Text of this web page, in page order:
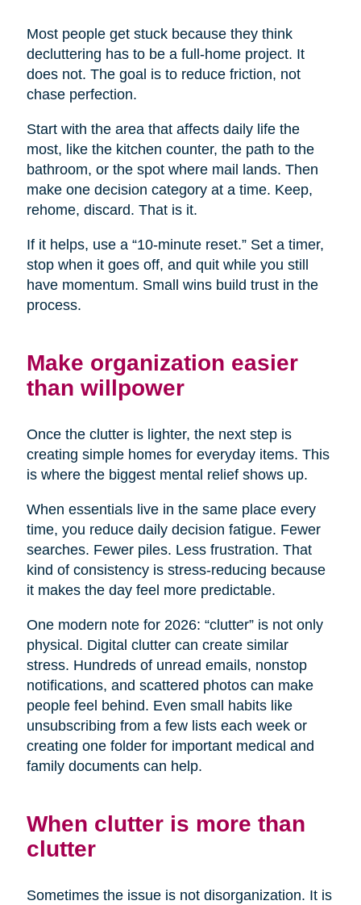
Most people get stuck because they think
decluttering has to be a full-home project. It
does not. The goal is to reduce friction, not
chase perfection.
Start with the area that affects daily life the
most, like the kitchen counter, the path to the
bathroom, or the spot where mail lands. Then
make one decision category at a time. Keep,
rehome, discard. That is it.
If it helps, use a “10-minute reset.” Set a timer,
stop when it goes off, and quit while you still
have momentum. Small wins build trust in the
process.
Make organization easier
than willpower
Once the clutter is lighter, the next step is
creating simple homes for everyday items. This
is where the biggest mental relief shows up.
When essentials live in the same place every
time, you reduce daily decision fatigue. Fewer
searches. Fewer piles. Less frustration. That
kind of consistency is stress-reducing because
it makes the day feel more predictable.
One modern note for 2026: “clutter” is not only
physical. Digital clutter can create similar
stress. Hundreds of unread emails, nonstop
notifications, and scattered photos can make
people feel behind. Even small habits like
unsubscribing from a few lists each week or
creating one folder for important medical and
family documents can help.
When clutter is more than
clutter
Sometimes the issue is not disorganization. It is